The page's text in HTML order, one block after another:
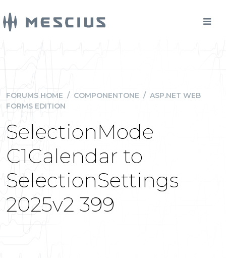
FORUMS HOME / COMPONENTONE / ASP.NET WEB
FORMS EDITION
SelectionMode
C1Calendar to
SelectionSettings
2025v2 399